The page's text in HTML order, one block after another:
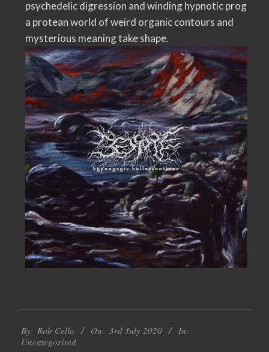
psychedelic digression and winding hypnotic prog
a protean world of weird organic contours and
mysterious meaning take shape.
07-
03
By: Rob Cella On: 3rd July 2020
In:
Uncategorised